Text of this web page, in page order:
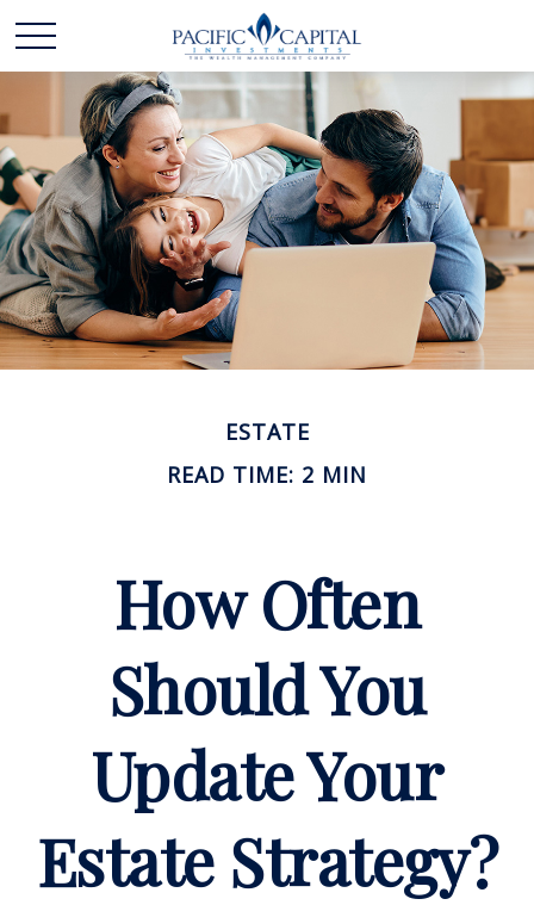
ESTATE
READ TIME: 2 MIN
How Often
Should You
Update Your
Estate Strategy?